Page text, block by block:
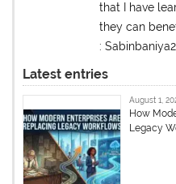
that I have
they can
:
Latest entries
August 1,
How
Legacy